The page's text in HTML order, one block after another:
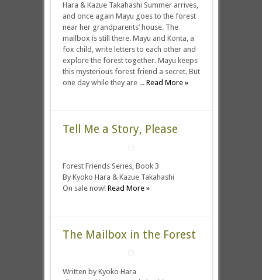
Hara & Kazue Takahashi Summer arrives,
and once again Mayu goes to the forest
near her grandparents’ house. The
mailbox is still there. Mayu and Konta, a
fox child, write letters to each other and
explore the forest together. Mayu keeps
this mysterious forest friend a secret. But
one day while they are ... Read More »
Tell Me a Story, Please
Forest Friends Series, Book 3
By Kyoko Hara & Kazue Takahashi
On sale now! Read More »
The Mailbox in the Forest
Written by Kyoko Hara